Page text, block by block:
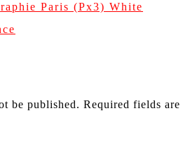
Paris (Px3) White
be published. Required fields are